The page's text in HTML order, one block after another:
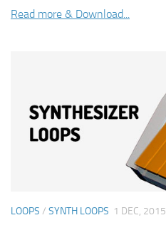
Read more & Download...
LOOPS / SYNTH LOOPS 1 DEC, 2015